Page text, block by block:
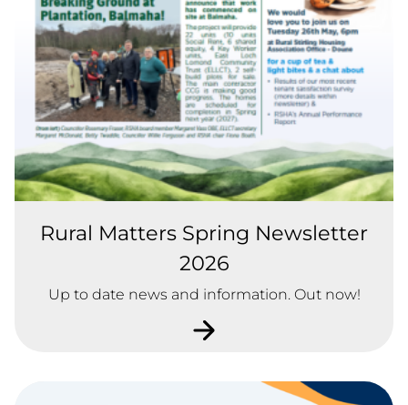
Rural Matters Spring Newsletter
2026
Up to date news and information. Out now!